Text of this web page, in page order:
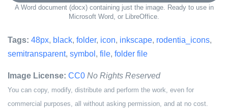
A Word document (docx) containing just the image. Ready to use in
Microsoft Word, or LibreOffice.
Tags: 48px, black, folder, icon, inkscape, rodentia_icons,
semitransparent, symbol , file, folder file
Image License: CC0 No Rights Reserved
You can copy, modify, distribute and perform the work, even for
commercial purposes, all without asking permission, and at no cost.